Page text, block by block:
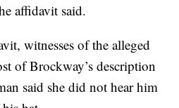
affidavit said.
witnesses of the alleged
of Brockway’s description
said she did not hear him